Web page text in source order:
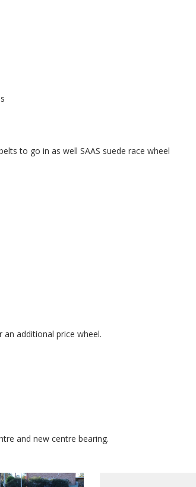
to go in as well SAAS suede race wheel
additional price wheel.
and new centre bearing.